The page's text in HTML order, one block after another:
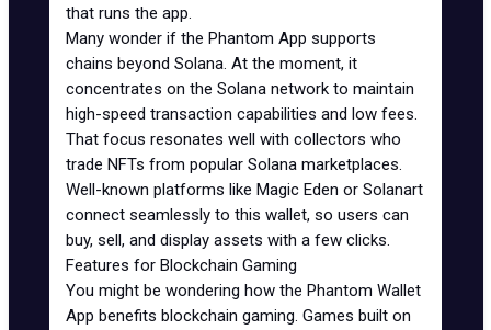
that runs the app.
Many wonder if the Phantom App supports
chains beyond Solana. At the moment, it
concentrates on the Solana network to maintain
high-speed transaction capabilities and low fees.
That focus resonates well with collectors who
trade NFTs from popular Solana marketplaces.
Well-known platforms like Magic Eden or Solanart
connect seamlessly to this wallet, so users can
buy, sell, and display assets with a few clicks.
Features for Blockchain Gaming
You might be wondering how the Phantom Wallet
App benefits blockchain gaming. Games built on